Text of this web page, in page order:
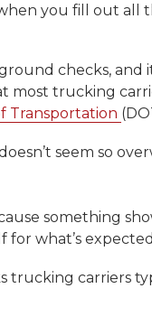
you fill out all
checks,
most trucking
Transportation
seem so
something
what’s
carriers